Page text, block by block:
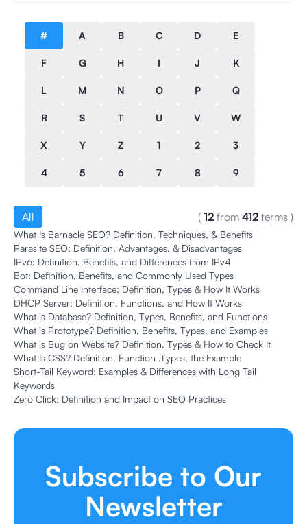
# A B C D E
F G H I J K
L M N O P Q
R S T U V W
X Y Z 1 2 3
4 5 6 7 8 9
All ( 12 from 412 terms )
What Is Barnacle SEO? Definition, Techniques, & Benefits
Parasite SEO: Definition, Advantages, & Disadvantages
IPv6: Definition, Benefits, and Differences from IPv4
Bot: Definition, Benefits, and Commonly Used Types
Command Line Interface: Definition, Types & How It Works
DHCP Server: Definition, Functions, and How It Works
What is Database? Definition, Types, Benefits, and Functions
What is Prototype? Definition, Benefits, Types, and Examples
What is Bug on Website? Definition, Types & How to Check It
What Is CSS? Definition, Function ,Types, the Example
Short-Tail Keyword: Examples & Differences with Long Tail
Keywords
Zero Click: Definition and Impact on SEO Practices
Subscribe to Our
Newsletter